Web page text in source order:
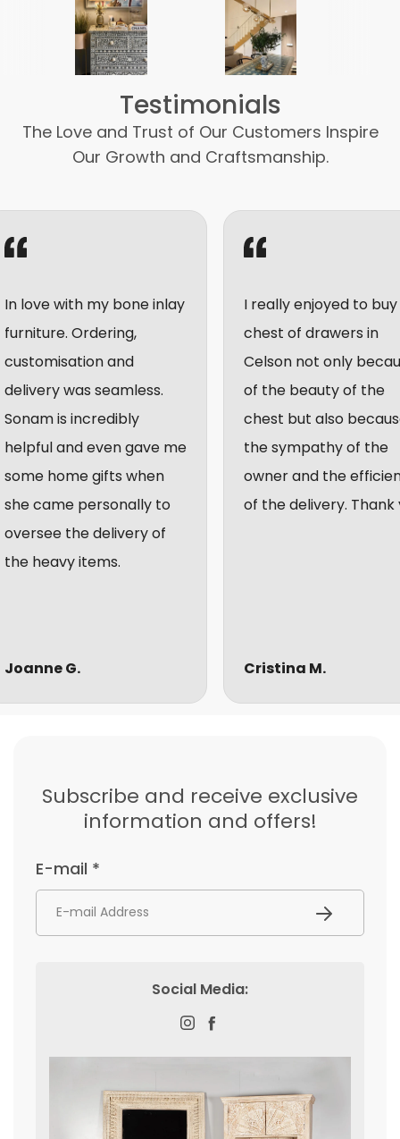
Testimonials
The Love and Trust of Our Customers Inspire
Our Growth and Craftsmanship.
with my bone inlay
Ordering,
and
was seamless.
is incredibly
and even gave me
home gifts when
personally to
the delivery of
items.
G.
I really enjoyed to buy a
chest of drawers in
Celson not only because
of the beauty of the
chest but also because of
the sympathy of the
owner and the efficiency
of the delivery. Thank you.
Cristina M.
Subscribe and receive exclusive
information and offers!
E-mail *
Social Media:
Instagram
Facebook